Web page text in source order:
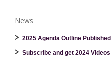
News
2025 Agenda Outline Published
Subscribe and get 2024 Videos